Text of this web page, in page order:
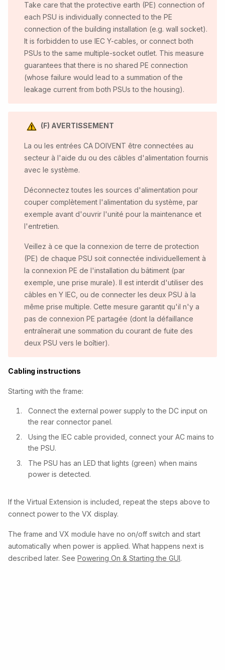
Take care that the protective earth (PE) connection of
each PSU is individually connected to the PE
connection of the building installation (e.g. wall socket).
It is forbidden to use IEC Y-cables, or connect both
PSUs to the same multiple-socket outlet. This measure
guarantees that there is no shared PE connection
(whose failure would lead to a summation of the
leakage current from both PSUs to the housing).
(F) AVERTISSEMENT
La ou les entrées CA DOIVENT être connectées au
secteur à l'aide du ou des câbles d'alimentation fournis
avec le système.
Déconnectez toutes les sources d'alimentation pour
couper complètement l'alimentation du système, par
exemple avant d'ouvrir l'unité pour la maintenance et
l'entretien.
Veillez à ce que la connexion de terre de protection
(PE) de chaque PSU soit connectée individuellement à
la connexion PE de l'installation du bâtiment (par
exemple, une prise murale). Il est interdit d'utiliser des
câbles en Y IEC, ou de connecter les deux PSU à la
même prise multiple. Cette mesure garantit qu'il n'y a
pas de connexion PE partagée (dont la défaillance
entraînerait une sommation du courant de fuite des
deux PSU vers le boîtier).
Cabling instructions
Starting with the frame:
Connect the external power supply to the DC input on
the rear connector panel.
Using the IEC cable provided, connect your AC mains to
the PSU.
The PSU has an LED that lights (green) when mains
power is detected.
If the Virtual Extension is included, repeat the steps above to
connect power to the VX display.
The frame and VX module have no on/off switch and start
automatically when power is applied. What happens next is
described later. See Powering On & Starting the GUI.